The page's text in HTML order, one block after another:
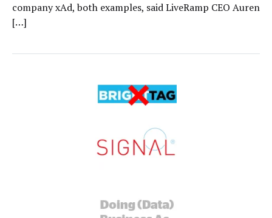
company xAd, both examples, said LiveRamp CEO Auren
[…]